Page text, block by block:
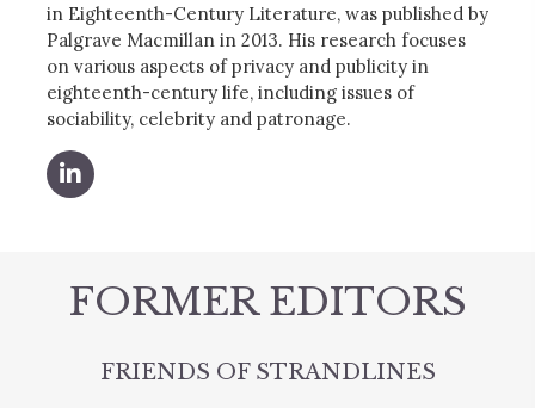
in Eighteenth-Century Literature, was published by
Palgrave Macmillan in 2013. His research focuses
on various aspects of privacy and publicity in
eighteenth-century life, including issues of
sociability, celebrity and patronage.
FORMER EDITORS
FRIENDS OF STRANDLINES